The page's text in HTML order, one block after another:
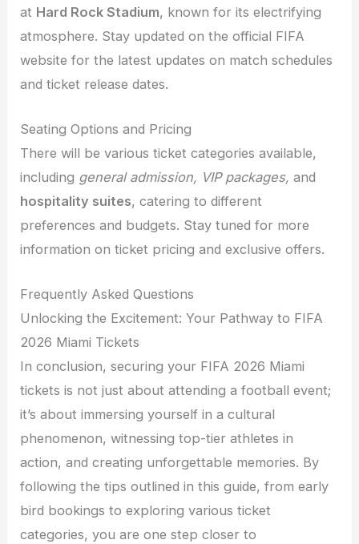
at Hard Rock Stadium, known for its electrifying
atmosphere. Stay updated on the official FIFA
website for the latest updates on match schedules
and ticket release dates.
Seating Options and Pricing
There will be various ticket categories available,
including general admission, VIP packages, and
hospitality suites, catering to different
preferences and budgets. Stay tuned for more
information on ticket pricing and exclusive offers.
Frequently Asked Questions
Unlocking the Excitement: Your Pathway to FIFA
2026 Miami Tickets
In conclusion, securing your FIFA 2026 Miami
tickets is not just about attending a football event;
it’s about immersing yourself in a cultural
phenomenon, witnessing top-tier athletes in
action, and creating unforgettable memories. By
following the tips outlined in this guide, from early
bird bookings to exploring various ticket
categories, you are one step closer to